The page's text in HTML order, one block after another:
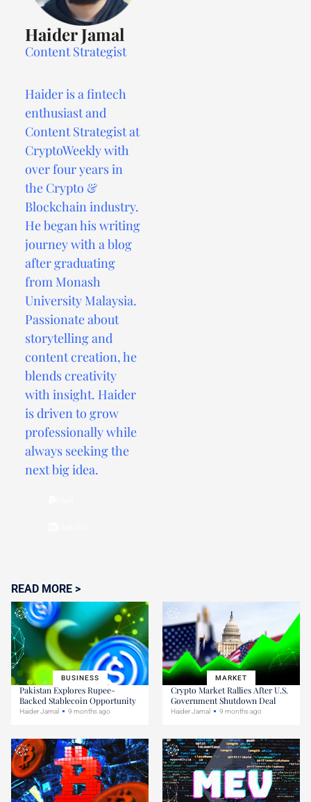
Haider Jamal
Content Strategist
Haider is a fintech
enthusiast and
Content Strategist at
CryptoWeekly with
over four years in
the Crypto &
Blockchain industry.
He began his writing
journey with a blog
after graduating
from Monash
University Malaysia.
Passionate about
storytelling and
content creation, he
blends creativity
with insight. Haider
is driven to grow
professionally while
always seeking the
next big idea.
READ MORE >
BUSINESS
Pakistan Explores Rupee-
Backed Stablecoin Opportunity
Haider Jamal 9 months ago
MARKET
Crypto Market Rallies After U.S.
Government Shutdown Deal
Haider Jamal 9 months ago